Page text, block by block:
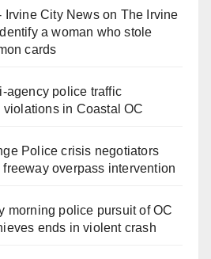
Irvine City Newson The Irvine
a woman who stole
cards
police traffic
in Coastal OC
Police crisis negotiators
overpass intervention
morning police pursuit of OC
ends in violent crash